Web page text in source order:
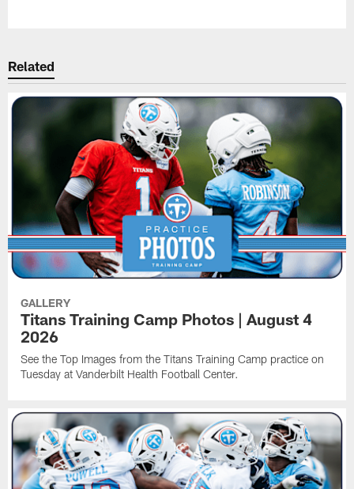
Related
GALLERY
Titans Training Camp Photos | August 4
2026
See the Top Images from the Titans Training Camp practice on
Tuesday at Vanderbilt Health Football Center.